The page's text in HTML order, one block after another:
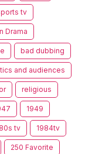
tv
Drama
bad dubbing
and audiences
religious
1949
tv 1984tv
250 Favorite